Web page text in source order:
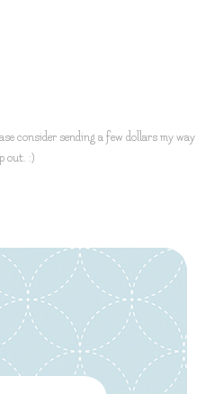
consider sending a few dollars my way
out. :)